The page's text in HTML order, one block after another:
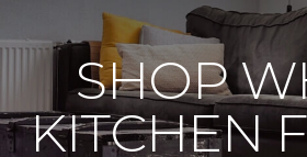
SHOP
KITCHEN